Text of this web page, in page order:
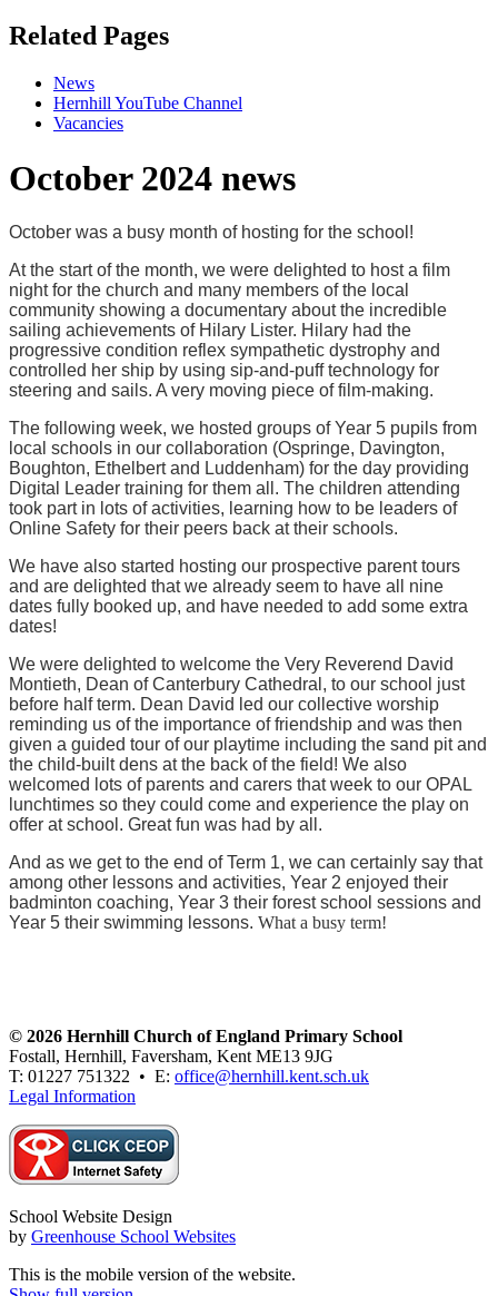
Related Pages
News
Hernhill YouTube Channel
Vacancies
October 2024 news
October was a busy month of hosting for the school!
At the start of the month, we were delighted to host a film
night for the church and many members of the local
community showing a documentary about the incredible
sailing achievements of Hilary Lister. Hilary had the
progressive condition reflex sympathetic dystrophy and
controlled her ship by using sip-and-puff technology for
steering and sails. A very moving piece of film-making.
The following week, we hosted groups of Year 5 pupils from
local schools in our collaboration (Ospringe, Davington,
Boughton, Ethelbert and Luddenham) for the day providing
Digital Leader training for them all. The children attending
took part in lots of activities, learning how to be leaders of
Online Safety for their peers back at their schools.
We have also started hosting our prospective parent tours
and are delighted that we already seem to have all nine
dates fully booked up, and have needed to add some extra
dates!
We were delighted to welcome the Very Reverend David
Montieth, Dean of Canterbury Cathedral, to our school just
before half term. Dean David led our collective worship
reminding us of the importance of friendship and was then
given a guided tour of our playtime including the sand pit and
the child-built dens at the back of the field! We also
welcomed lots of parents and carers that week to our OPAL
lunchtimes so they could come and experience the play on
offer at school. Great fun was had by all.
And as we get to the end of Term 1, we can certainly say that
among other lessons and activities, Year 2 enjoyed their
badminton coaching, Year 3 their forest school sessions and
Year 5 their swimming lessons. What a busy term!
© 2026 Hernhill Church of England Primary School
Fostall, Hernhill, Faversham, Kent ME13 9JG
T: 01227 751322 • E: office@hernhill.kent.sch.uk
Legal Information
School Website Design
by Greenhouse School Websites
This is the mobile version of the website.